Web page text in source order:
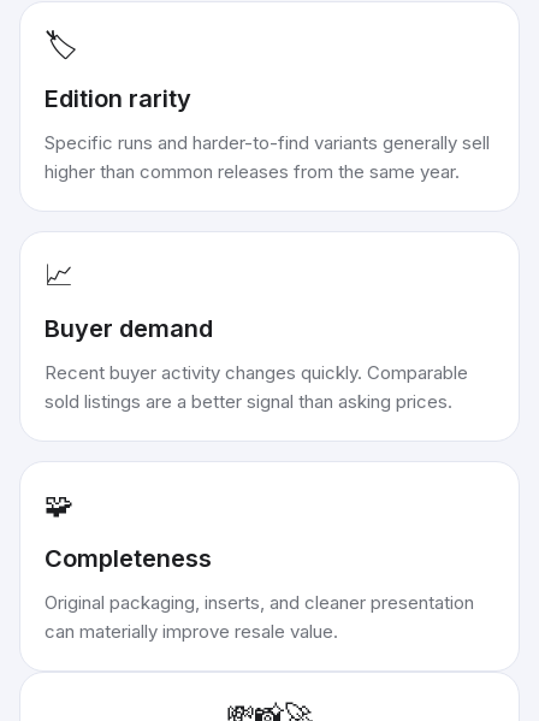
🏷️
Edition rarity
Specific runs and harder-to-find variants generally sell
higher than common releases from the same year.
📈
Buyer demand
Recent buyer activity changes quickly. Comparable
sold listings are a better signal than asking prices.
🧩
Completeness
Original packaging, inserts, and cleaner presentation
can materially improve resale value.